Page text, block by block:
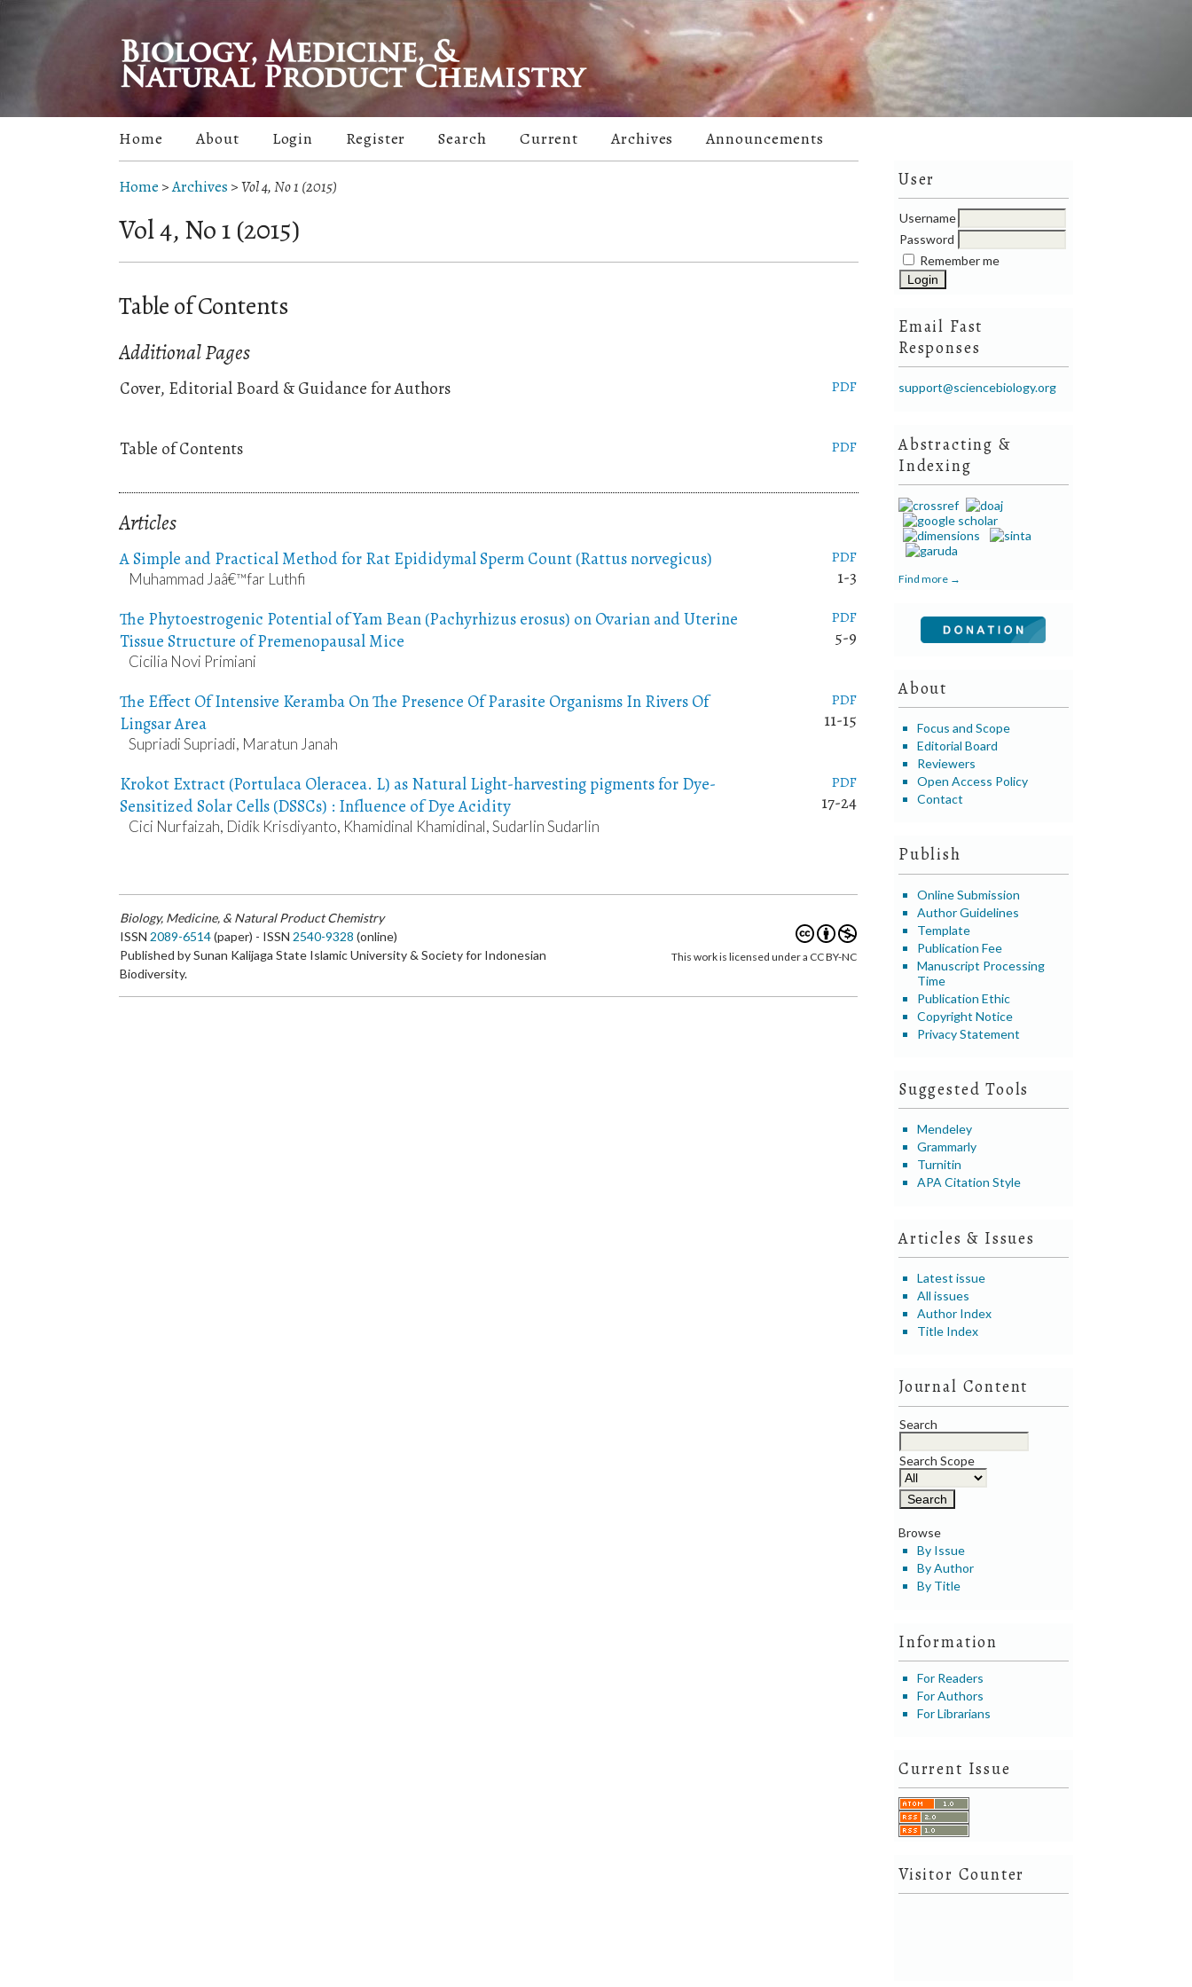
User
Username
Password
Remember me
Email Fast
Responses
support@sciencebiology.org
Abstracting &
Indexing
Find more →
About
Focus and Scope
Editorial Board
Reviewers
Open Access Policy
Contact
Publish
Online Submission
Author Guidelines
Template
Publication Fee
Manuscript Processing
Time
Publication Ethic
Copyright Notice
Privacy Statement
Suggested Tools
Mendeley
Grammarly
Turnitin
APA Citation Style
Articles & Issues
Latest issue
All issues
Author Index
Title Index
Journal Content
Search
Search Scope
Browse
By Issue
By Author
By Title
Information
For Readers
For Authors
For Librarians
Current Issue
Visitor Counter
Home About Login Register Search Current Archives Announcements
Home >Archives >Vol 4, No 1 (2015)
Vol 4, No 1 (2015)
Table of Contents
Additional Pages
Cover, Editorial Board & Guidance for Authors PDF
Table of Contents PDF
Articles
A Simple and Practical Method for Rat Epididymal Sperm Count (Rattus norvegicus)
Muhammad Jaâ€™far Luthfi
PDF
1-3
The Phytoestrogenic Potential of Yam Bean (Pachyrhizus erosus) on Ovarian and Uterine
Tissue Structure of Premenopausal Mice
Cicilia Novi Primiani
PDF
5-9
The Effect Of Intensive Keramba On The Presence Of Parasite Organisms In Rivers Of
Lingsar Area
Supriadi Supriadi, Maratun Janah
PDF
11-15
Krokot Extract (Portulaca Oleracea. L) as Natural Light-harvesting pigments for Dye-
Sensitized Solar Cells (DSSCs) : Influence of Dye Acidity
Cici Nurfaizah, Didik Krisdiyanto, Khamidinal Khamidinal, Sudarlin Sudarlin
PDF
17-24
Biology, Medicine, & Natural Product Chemistry
ISSN 2089-6514(paper) - ISSN 2540-9328 (online)
Published by Sunan Kalijaga State Islamic University & Society for Indonesian
Biodiversity.
This work is licensed under a CC BY-NC